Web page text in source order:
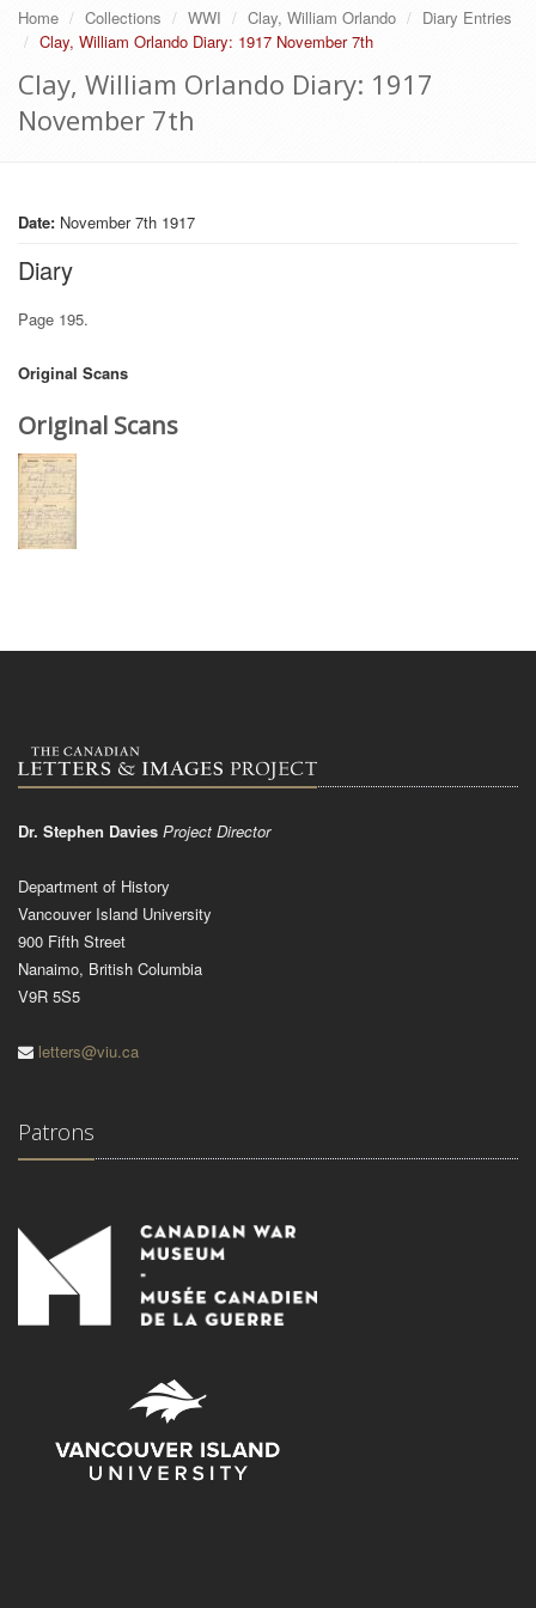
Home Collections WWI Clay, William Orlando
Diary Entries
Clay, William Orlando Diary: 1917 November 7th
Clay, William Orlando Diary: 1917
November 7th
Date: November 7th 1917
Diary
Page 195.
Original Scans
Original Scans
Dr. Stephen Davies Project Director
Department of History
Vancouver Island University
900 Fifth Street
Nanaimo, British Columbia
V9R 5S5
letters@viu.ca
Patrons